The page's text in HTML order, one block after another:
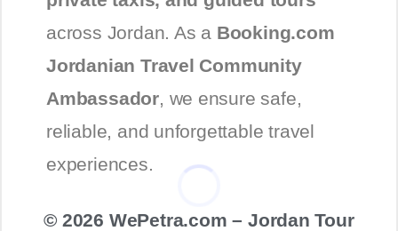
across Jordan. As a Booking.com
Jordanian Travel Community
Ambassador, we ensure safe,
reliable, and unforgettable travel
experiences.
© 2026 WePetra.com – Jordan Tour